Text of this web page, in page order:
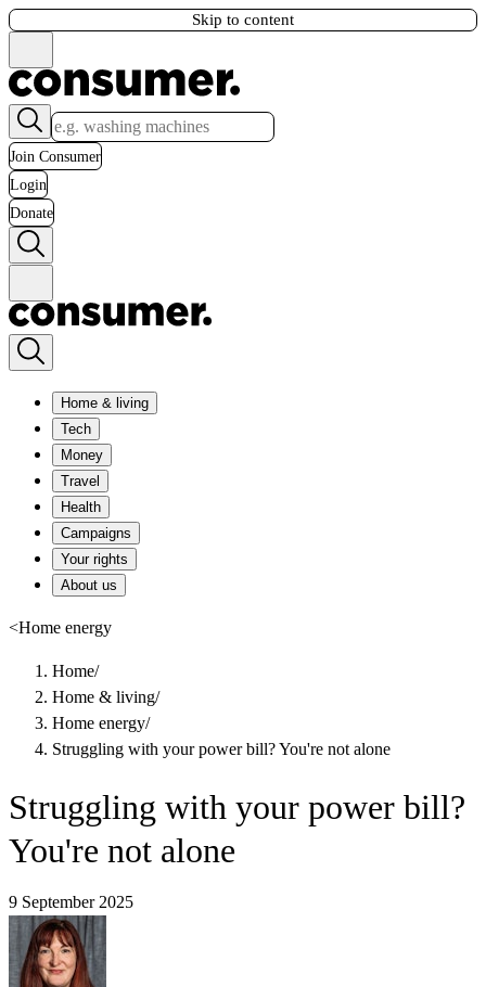
Skip to content
Join Consumer
Login
Donate
Home & living
Tech
Money
Travel
Health
Campaigns
Your rights
About us
<Home energy
Home/
Home & living/
Home energy/
Struggling with your power bill? You're not alone
Struggling with your power bill?
You're not alone
9 September 2025